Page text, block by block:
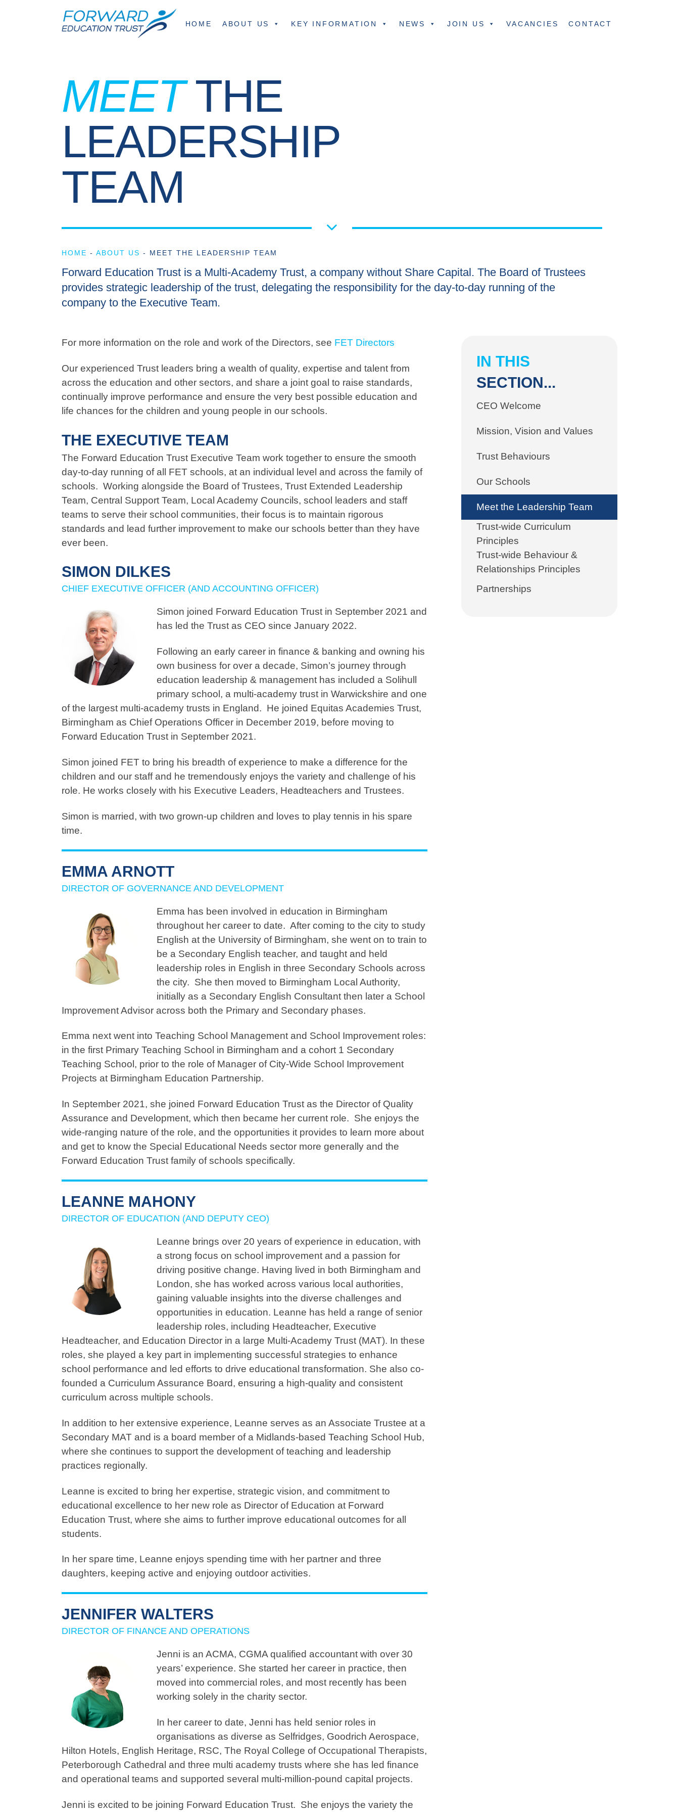
HOME ABOUT US KEY INFORMATION NEWS JOIN US VACANCIES CONTACT
MEETTHE
LEADERSHIP
TEAM
HOME - ABOUT US - MEET THE LEADERSHIP TEAM
Forward Education Trust is a Multi-Academy Trust, a company without Share Capital. The Board of Trustees
provides strategic leadership of the trust, delegating the responsibility for the day-to-day running of the
company to the Executive Team.
For more information on the role and work of the Directors, see FET Directors
Our experienced Trust leaders bring a wealth of quality, expertise and talent from
across the education and other sectors, and share a joint goal to raise standards,
continually improve performance and ensure the very best possible education and
life chances for the children and young people in our schools.
THE EXECUTIVE TEAM
The Forward Education Trust Executive Team work together to ensure the smooth
day-to-day running of all FET schools, at an individual level and across the family of
schools. Working alongside the Board of Trustees, Trust Extended Leadership
Team, Central Support Team, Local Academy Councils, school leaders and staff
teams to serve their school communities, their focus is to maintain rigorous
standards and lead further improvement to make our schools better than they have
ever been.
SIMON DILKES
CHIEF EXECUTIVE OFFICER (AND ACCOUNTING OFFICER)
Simon joined Forward Education Trust in September 2021 and
has led the Trust as CEO since January 2022.
Following an early career in finance & banking and owning his
own business for over a decade, Simon’s journey through
education leadership & management has included a Solihull
primary school, a multi-academy trust in Warwickshire and one
of the largest multi-academy trusts in England. He joined Equitas Academies Trust,
Birmingham as Chief Operations Officer in December 2019, before moving to
Forward Education Trust in September 2021.
Simon joined FET to bring his breadth of experience to make a difference for the
children and our staff and he tremendously enjoys the variety and challenge of his
role. He works closely with his Executive Leaders, Headteachers and Trustees.
Simon is married, with two grown-up children and loves to play tennis in his spare
time.
EMMA ARNOTT
DIRECTOR OF GOVERNANCE AND DEVELOPMENT
Emma has been involved in education in Birmingham
throughout her career to date. After coming to the city to study
English at the University of Birmingham, she went on to train to
be a Secondary English teacher, and taught and held
leadership roles in English in three Secondary Schools across
the city. She then moved to Birmingham Local Authority,
initially as a Secondary English Consultant then later a School
Improvement Advisor across both the Primary and Secondary phases.
Emma next went into Teaching School Management and School Improvement roles:
in the first Primary Teaching School in Birmingham and a cohort 1 Secondary
Teaching School, prior to the role of Manager of City-Wide School Improvement
Projects at Birmingham Education Partnership.
In September 2021, she joined Forward Education Trust as the Director of Quality
Assurance and Development, which then became her current role. She enjoys the
wide-ranging nature of the role, and the opportunities it provides to learn more about
and get to know the Special Educational Needs sector more generally and the
Forward Education Trust family of schools specifically.
LEANNE MAHONY
DIRECTOR OF EDUCATION (AND DEPUTY CEO)
Leanne brings over 20 years of experience in education, with
a strong focus on school improvement and a passion for
driving positive change. Having lived in both Birmingham and
London, she has worked across various local authorities,
gaining valuable insights into the diverse challenges and
opportunities in education. Leanne has held a range of senior
leadership roles, including Headteacher, Executive
Headteacher, and Education Director in a large Multi-Academy Trust (MAT). In these
roles, she played a key part in implementing successful strategies to enhance
school performance and led efforts to drive educational transformation. She also co-
founded a Curriculum Assurance Board, ensuring a high-quality and consistent
curriculum across multiple schools.
In addition to her extensive experience, Leanne serves as an Associate Trustee at a
Secondary MAT and is a board member of a Midlands-based Teaching School Hub,
where she continues to support the development of teaching and leadership
practices regionally.
Leanne is excited to bring her expertise, strategic vision, and commitment to
educational excellence to her new role as Director of Education at Forward
Education Trust, where she aims to further improve educational outcomes for all
students.
In her spare time, Leanne enjoys spending time with her partner and three
daughters, keeping active and enjoying outdoor activities.
JENNIFER WALTERS
DIRECTOR OF FINANCE AND OPERATIONS
Jenni is an ACMA, CGMA qualified accountant with over 30
years’ experience. She started her career in practice, then
moved into commercial roles, and most recently has been
working solely in the charity sector.
In her career to date, Jenni has held senior roles in
organisations as diverse as Selfridges, Goodrich Aerospace,
Hilton Hotels, English Heritage, RSC, The Royal College of Occupational Therapists,
Peterborough Cathedral and three multi academy trusts where she has led finance
and operational teams and supported several multi-million-pound capital projects.
Jenni is excited to be joining Forward Education Trust. She enjoys the variety the
IN THIS
SECTION...
CEO Welcome
Mission, Vision and Values
Trust Behaviours
Our Schools
Meet the Leadership Team
Trust-wide Curriculum
Principles
Trust-wide Behaviour &
Relationships Principles
Partnerships